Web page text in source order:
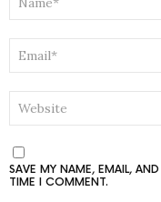
SAVE MY NAME, EMAIL,
TIME I COMMENT.